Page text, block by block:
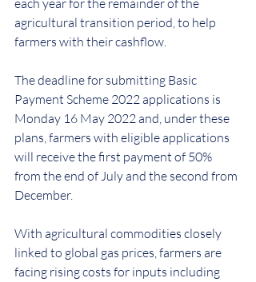
each year for the remainder of the
agricultural transition period, to help
farmers with their cashflow.
The deadline for submitting Basic
Payment Scheme 2022 applications is
Monday 16 May 2022 and, under these
plans, farmers with eligible applications
will receive the first payment of 50%
from the end of July and the second from
December.
With agricultural commodities closely
linked to global gas prices, farmers are
facing rising costs for inputs including